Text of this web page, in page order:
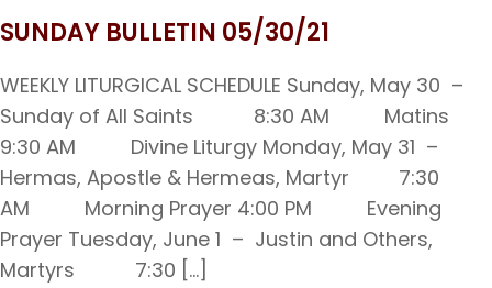
SUNDAY BULLETIN 05/30/21
WEEKLY LITURGICAL SCHEDULE Sunday, May 30 –
Sunday of All Saints 8:30 AM Matins
9:30 AM Divine Liturgy Monday, May 31 –
Hermas, Apostle & Hermeas, Martyr 7:30
AM Morning Prayer 4:00 PM Evening
Prayer Tuesday, June 1 – Justin and Others,
Martyrs 7:30 […]